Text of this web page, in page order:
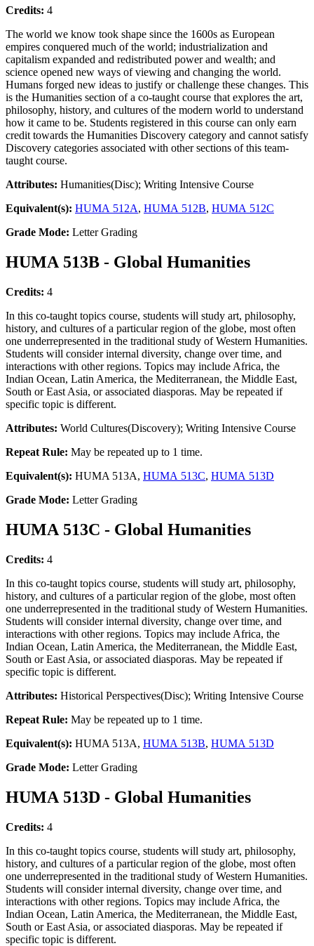
Credits: 4
The world we know took shape since the 1600s as European
empires conquered much of the world; industrialization and
capitalism expanded and redistributed power and wealth; and
science opened new ways of viewing and changing the world.
Humans forged new ideas to justify or challenge these changes. This
is the Humanities section of a co-taught course that explores the art,
philosophy, history, and cultures of the modern world to understand
how it came to be. Students registered in this course can only earn
credit towards the Humanities Discovery category and cannot satisfy
Discovery categories associated with other sections of this team-
taught course.
Attributes: Humanities(Disc); Writing Intensive Course
Equivalent(s): HUMA 512A, HUMA 512B, HUMA 512C
Grade Mode: Letter Grading
HUMA 513B - Global Humanities
Credits: 4
In this co-taught topics course, students will study art, philosophy,
history, and cultures of a particular region of the globe, most often
one underrepresented in the traditional study of Western Humanities.
Students will consider internal diversity, change over time, and
interactions with other regions. Topics may include Africa, the
Indian Ocean, Latin America, the Mediterranean, the Middle East,
South or East Asia, or associated diasporas. May be repeated if
specific topic is different.
Attributes: World Cultures(Discovery); Writing Intensive Course
Repeat Rule: May be repeated up to 1 time.
Equivalent(s): HUMA 513A, HUMA 513C, HUMA 513D
Grade Mode: Letter Grading
HUMA 513C - Global Humanities
Credits: 4
In this co-taught topics course, students will study art, philosophy,
history, and cultures of a particular region of the globe, most often
one underrepresented in the traditional study of Western Humanities.
Students will consider internal diversity, change over time, and
interactions with other regions. Topics may include Africa, the
Indian Ocean, Latin America, the Mediterranean, the Middle East,
South or East Asia, or associated diasporas. May be repeated if
specific topic is different.
Attributes: Historical Perspectives(Disc); Writing Intensive Course
Repeat Rule: May be repeated up to 1 time.
Equivalent(s): HUMA 513A, HUMA 513B, HUMA 513D
Grade Mode: Letter Grading
HUMA 513D - Global Humanities
Credits: 4
In this co-taught topics course, students will study art, philosophy,
history, and cultures of a particular region of the globe, most often
one underrepresented in the traditional study of Western Humanities.
Students will consider internal diversity, change over time, and
interactions with other regions. Topics may include Africa, the
Indian Ocean, Latin America, the Mediterranean, the Middle East,
South or East Asia, or associated diasporas. May be repeated if
specific topic is different.